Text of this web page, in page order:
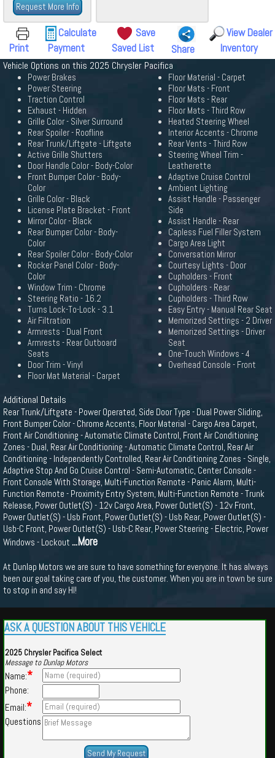
Request More Info
Print
Calculate
Payment
Save
Saved List
Share
View Dealer
Inventory
Vehicle Options on this 2025 Chrysler Pacifica
Power Brakes
Power Steering
Traction Control
Exhaust - Hidden
Grille Color - Silver Surround
Rear Spoiler - Roofline
Rear Trunk/Liftgate - Liftgate
Active Grille Shutters
Door Handle Color - Body-Color
Front Bumper Color - Body-
Color
Grille Color - Black
License Plate Bracket - Front
Mirror Color - Black
Rear Bumper Color - Body-
Color
Rear Spoiler Color - Body-Color
Rocker Panel Color - Body-
Color
Window Trim - Chrome
Steering Ratio - 16.2
Turns Lock-To-Lock - 3.1
Air Filtration
Armrests - Dual Front
Armrests - Rear Outboard
Seats
Door Trim - Vinyl
Floor Mat Material - Carpet
Floor Material - Carpet
Floor Mats - Front
Floor Mats - Rear
Floor Mats - Third Row
Heated Steering Wheel
Interior Accents - Chrome
Rear Vents - Third Row
Steering Wheel Trim -
Leatherette
Adaptive Cruise Control
Ambient Lighting
Assist Handle - Passenger
Side
Assist Handle - Rear
Capless Fuel Filler System
Cargo Area Light
Conversation Mirror
Courtesy Lights - Door
Cupholders - Front
Cupholders - Rear
Cupholders - Third Row
Easy Entry - Manual Rear Seat
Memorized Settings - 2 Driver
Memorized Settings - Driver
Seat
One-Touch Windows - 4
Overhead Console - Front
Additional Details
Rear Trunk/Liftgate - Power Operated, Side Door Type - Dual Power Sliding,
Front Bumper Color - Chrome Accents, Floor Material - Cargo Area Carpet,
Front Air Conditioning - Automatic Climate Control, Front Air Conditioning
Zones - Dual, Rear Air Conditioning - Automatic Climate Control, Rear Air
Conditioning - Independently Controlled, Rear Air Conditioning Zones - Single,
Adaptive Stop And Go Cruise Control - Semi-Automatic, Center Console -
Front Console With Storage, Multi-Function Remote - Panic Alarm, Multi-
Function Remote - Proximity Entry System, Multi-Function Remote - Trunk
Release, Power Outlet(S) - 12v Cargo Area, Power Outlet(S) - 12v Front,
Power Outlet(S) - Usb Front, Power Outlet(S) - Usb Rear, Power Outlet(S) -
Usb-C Front, Power Outlet(S) - Usb-C Rear, Power Steering - Electric, Power
Windows - Lockout ...More
At Dunlap Motors we are sure to have something for everyone. It has always
been our goal taking care of you, the customer. When you are in town be sure
to stop in and say HI!
ASK A QUESTION ABOUT THIS VEHICLE
2025 Chrysler Pacifica Select
Message to Dunlap Motors
Name:*
Phone:
Email:*
Questions